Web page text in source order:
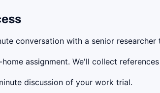
conversation with a senior
assignment. We'll collect
discussion of your work trial.